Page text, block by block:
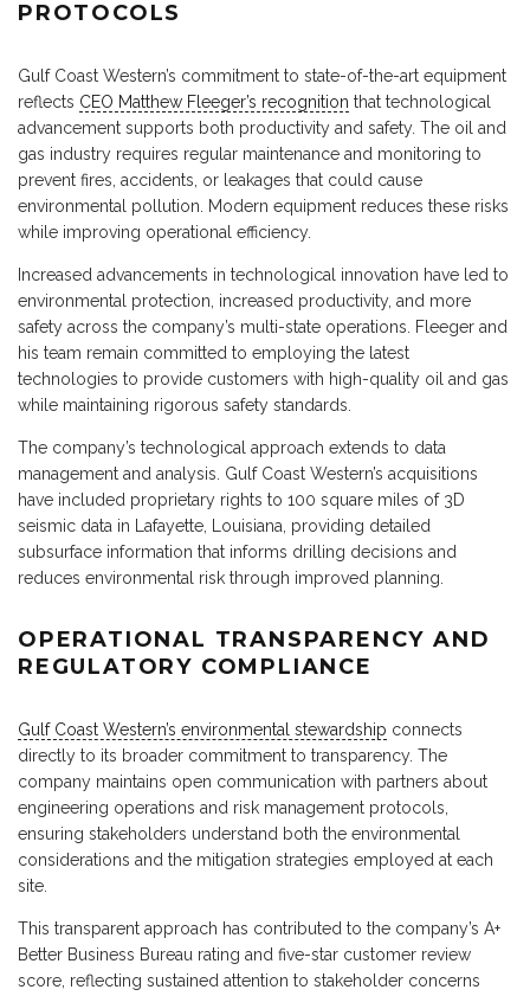
PROTOCOLS
Gulf Coast Western’s commitment to state-of-the-art equipment
reflects CEO Matthew Fleeger’s recognition that technological
advancement supports both productivity and safety. The oil and
gas industry requires regular maintenance and monitoring to
prevent fires, accidents, or leakages that could cause
environmental pollution. Modern equipment reduces these risks
while improving operational efficiency.
Increased advancements in technological innovation have led to
environmental protection, increased productivity, and more
safety across the company’s multi-state operations. Fleeger and
his team remain committed to employing the latest
technologies to provide customers with high-quality oil and gas
while maintaining rigorous safety standards.
The company’s technological approach extends to data
management and analysis. Gulf Coast Western’s acquisitions
have included proprietary rights to 100 square miles of 3D
seismic data in Lafayette, Louisiana, providing detailed
subsurface information that informs drilling decisions and
reduces environmental risk through improved planning.
OPERATIONAL TRANSPARENCY AND
REGULATORY COMPLIANCE
Gulf Coast Western’s environmental stewardship connects
directly to its broader commitment to transparency. The
company maintains open communication with partners about
engineering operations and risk management protocols,
ensuring stakeholders understand both the environmental
considerations and the mitigation strategies employed at each
site.
This transparent approach has contributed to the company’s A+
Better Business Bureau rating and five-star customer review
score, reflecting sustained attention to stakeholder concerns